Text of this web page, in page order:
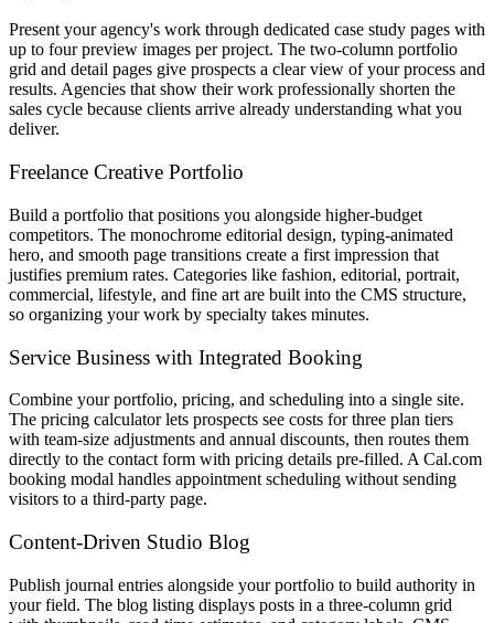
Present your agency's work through dedicated case study pages with
up to four preview images per project. The two-column portfolio
grid and detail pages give prospects a clear view of your process and
results. Agencies that show their work professionally shorten the
sales cycle because clients arrive already understanding what you
deliver.
Freelance Creative Portfolio
Build a portfolio that positions you alongside higher-budget
competitors. The monochrome editorial design, typing-animated
hero, and smooth page transitions create a first impression that
justifies premium rates. Categories like fashion, editorial, portrait,
commercial, lifestyle, and fine art are built into the CMS structure,
so organizing your work by specialty takes minutes.
Service Business with Integrated Booking
Combine your portfolio, pricing, and scheduling into a single site.
The pricing calculator lets prospects see costs for three plan tiers
with team-size adjustments and annual discounts, then routes them
directly to the contact form with pricing details pre-filled. A Cal.com
booking modal handles appointment scheduling without sending
visitors to a third-party page.
Content-Driven Studio Blog
Publish journal entries alongside your portfolio to build authority in
your field. The blog listing displays posts in a three-column grid